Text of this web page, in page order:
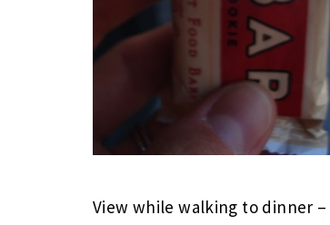
View while walking to dinner –